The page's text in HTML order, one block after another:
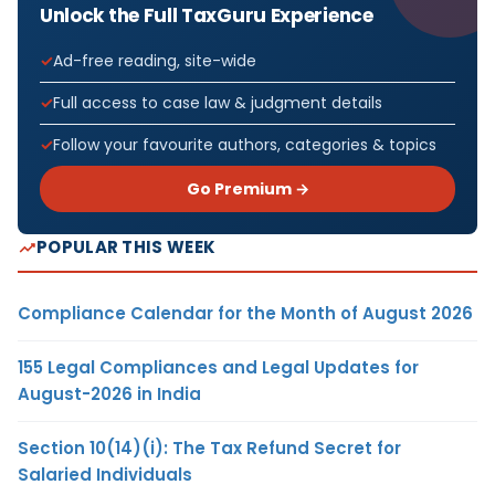
Unlock the Full TaxGuru Experience
Ad-free reading, site-wide
Full access to case law & judgment details
Follow your favourite authors, categories & topics
Go Premium →
POPULAR THIS WEEK
Compliance Calendar for the Month of August 2026
155 Legal Compliances and Legal Updates for
August-2026 in India
Section 10(14)(i): The Tax Refund Secret for
Salaried Individuals